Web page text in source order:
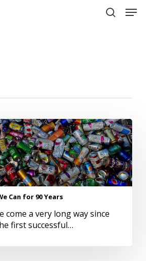
Can for 90 Years
come a very long way since
first successful…